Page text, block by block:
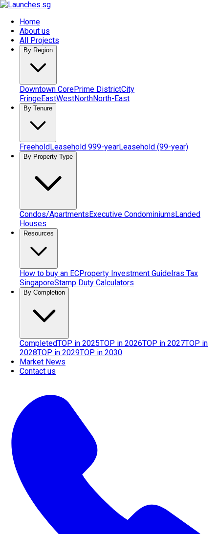
Home
About us
All Projects
By Region
Downtown CorePrime DistrictCity
FringeEastWestNorthNorth-East
By Tenure
FreeholdLeasehold 999-yearLeasehold (99-year)
By Property Type
Condos/Apartments Executive Condominiums Landed
Houses
Resources
How to buy an ECProperty Investment GuideIras Tax
SingaporeStamp Duty Calculators
By Completion
CompletedTOP in 2025TOP in 2026TOP in 2027TOP in
2028TOP in 2029TOP in 2030
Market News
Contact us